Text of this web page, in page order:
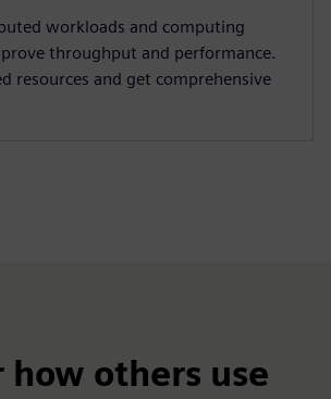
workloads and computing
throughput and performance.
resources and get comprehensive
how others use